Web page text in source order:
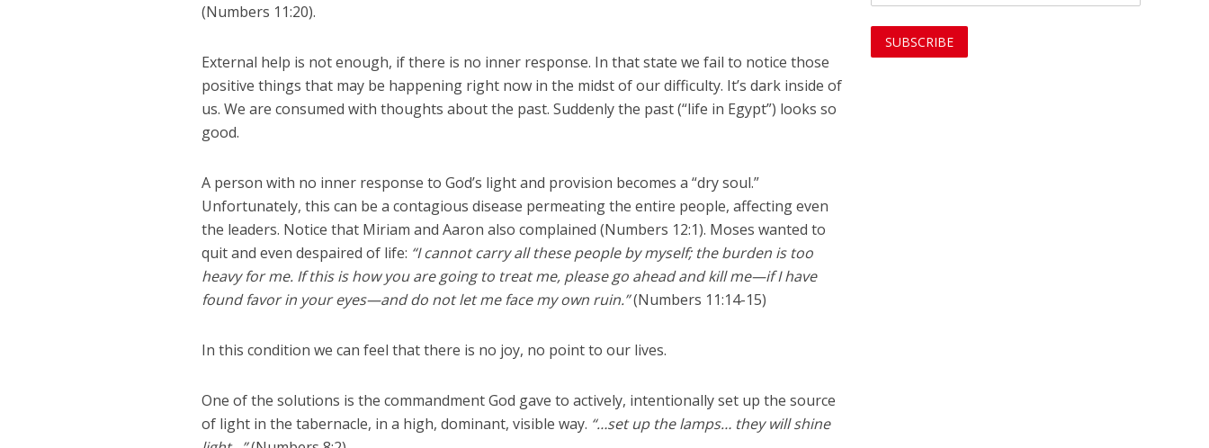
(Numbers 11:20).
External help is not enough, if there is no inner response. In that state we fail to notice those
positive things that may be happening right now in the midst of our difficulty. It’s dark inside of
us. We are consumed with thoughts about the past. Suddenly the past (“life in Egypt”) looks so
good.
A person with no inner response to God’s light and provision becomes a “dry soul.”
Unfortunately, this can be a contagious disease permeating the entire people, affecting even
the leaders. Notice that Miriam and Aaron also complained (Numbers 12:1). Moses wanted to
quit and even despaired of life: “I cannot carry all these people by myself; the burden is too
heavy for me. If this is how you are going to treat me, please go ahead and kill me—if I have
found favor in your eyes—and do not let me face my own ruin.”(Numbers 11:14-15)
In this condition we can feel that there is no joy, no point to our lives.
One of the solutions is the commandment God gave to actively, intentionally set up the source
of light in the tabernacle, in a high, dominant, visible way. “…set up the lamps… they will shine